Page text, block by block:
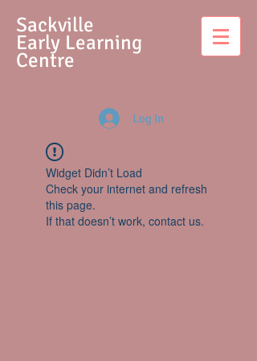
Sackville
Early Learning
Centre
Log In
Widget Didn’t Load
Check your internet and refresh
this page.
If that doesn’t work, contact us.